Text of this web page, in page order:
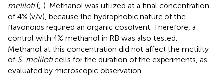
meliloti(; ). Methanol was utilized at a final concentration
of 4% (v/v), because the hydrophobic nature of the
flavonoids required an organic cosolvent. Therefore, a
control with 4% methanol in RB was also tested.
Methanol at this concentration did not affect the motility
of S. meliloticells for the duration of the experiments, as
evaluated by microscopic observation.